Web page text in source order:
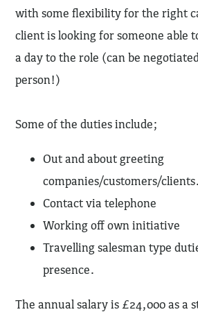
with some flexibility for the right
client is looking for someone able
a day to the role (can be
person!)
Some of the duties include;
Out and about greeting
companies/customers/clients.
Contact via telephone
Working off own initiative
Travelling salesman type
presence.
The annual salary is £24,000 as a